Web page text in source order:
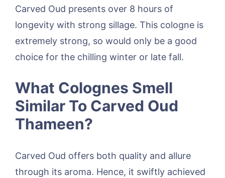
Carved Oud presents over 8 hours of
longevity with strong sillage. This cologne is
extremely strong, so would only be a good
choice for the chilling winter or late fall.
What Colognes Smell
Similar To Carved Oud
Thameen?
Carved Oud offers both quality and allure
through its aroma. Hence, it swiftly achieved